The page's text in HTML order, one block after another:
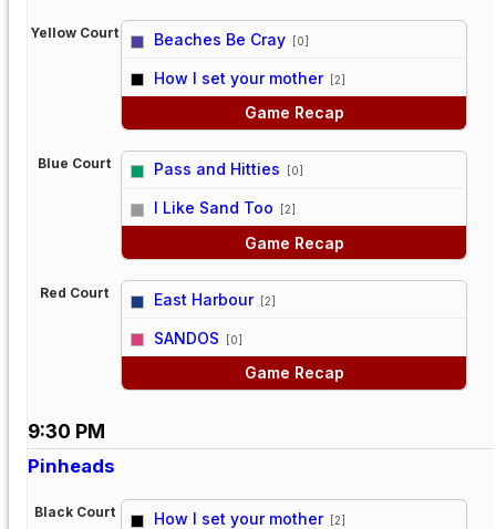
Yellow Court Beaches Be Cray [0]
How I set your mother [2]
Game Recap
Blue Court Pass and Hitties [0]
I Like Sand Too [2]
Game Recap
Red Court East Harbour [2]
SANDOS [0]
Game Recap
9:30 PM
Pinheads
Black Court How I set your mother [2]